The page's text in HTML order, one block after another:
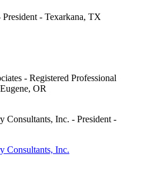
- Texarkana, TX
- Registered Professional
OR
Consultants, Inc. - President -
Consultants, Inc.